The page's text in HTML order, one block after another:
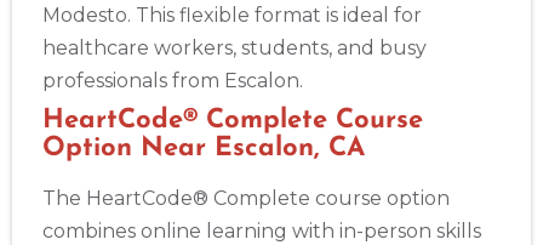
Modesto. This flexible format is ideal for
healthcare workers, students, and busy
professionals from Escalon.
HeartCode® Complete Course
Option Near Escalon, CA
The HeartCode® Complete course option
combines online learning with in-person skills